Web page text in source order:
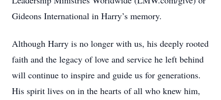
Gideons International in Harry’s memory.
Although Harry is no longer with us, his deeply rooted
faith and the legacy of love and service he left behind
will continue to inspire and guide us for generations.
His spirit lives on in the hearts of all who knew him,